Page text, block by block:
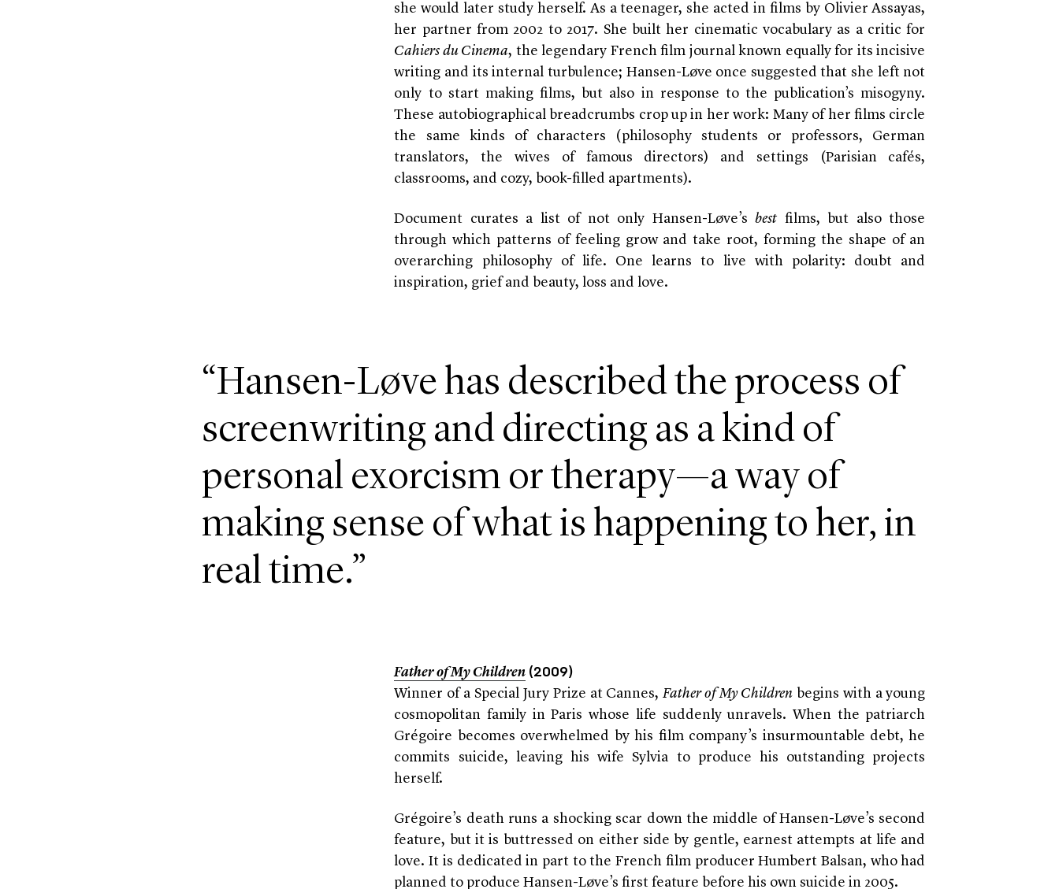
she would later study herself. As a teenager, she acted in films by Olivier Assayas,
her partner from 2002 to 2017. She built her cinematic vocabulary as a critic for
Cahiers du Cinema, the legendary French film journal known equally for its incisive
writing and its internal turbulence; Hansen-Løve once suggested that she left not
only to start making films, but also in response to the publication’s misogyny.
These autobiographical breadcrumbs crop up in her work: Many of her films circle
the same kinds of characters (philosophy students or professors, German
translators, the wives of famous directors) and settings (Parisian cafés,
classrooms, and cozy, book-filled apartments).
Document curates a list of not only Hansen-Løve’sbest films, but also those
through which patterns of feeling grow and take root, forming the shape of an
overarching philosophy of life. One learns to live with polarity: doubt and
inspiration, grief and beauty, loss and love.
“Hansen-Løve has described the process of
screenwriting and directing as a kind of
personal exorcism or therapy—a way of
making sense of what is happening to her, in
real time.”
Father of My Children (2009)
Winner of a Special Jury Prize at Cannes,Father of My Childrenbegins with a young
cosmopolitan family in Paris whose life suddenly unravels. When the patriarch
Grégoire becomes overwhelmed by his film company’s insurmountable debt, he
commits suicide, leaving his wife Sylvia to produce his outstanding projects
herself.
Grégoire’s death runs a shocking scar down the middle of Hansen-Løve’s second
feature, but it is buttressed on either side by gentle, earnest attempts at life and
love. It is dedicated in part to the French film producer Humbert Balsan, who had
planned to produce Hansen-Løve’s first feature before his own suicide in 2005.